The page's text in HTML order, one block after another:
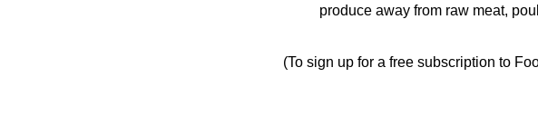
produce away from raw meat,
(To sign up for a free subscription to